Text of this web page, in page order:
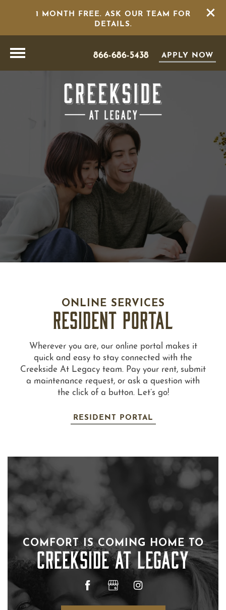
1 MONTH FREE. ASK OUR TEAM FOR
DETAILS.
APPLY NOW
866-686-5438
FLOOR PLANS
PHOTO GALLERY
ONLINE SERVICES
RESIDENT PORTAL
Wherever you are, our online portal makes it
quick and easy to stay connected with the
Creekside At Legacy team. Pay your rent, submit
a maintenance request, or ask a question with
the click of a button. Let’s go!
RESIDENT PORTAL
COMFORT IS COMING HOME TO
CREEKSIDE AT LEGACY